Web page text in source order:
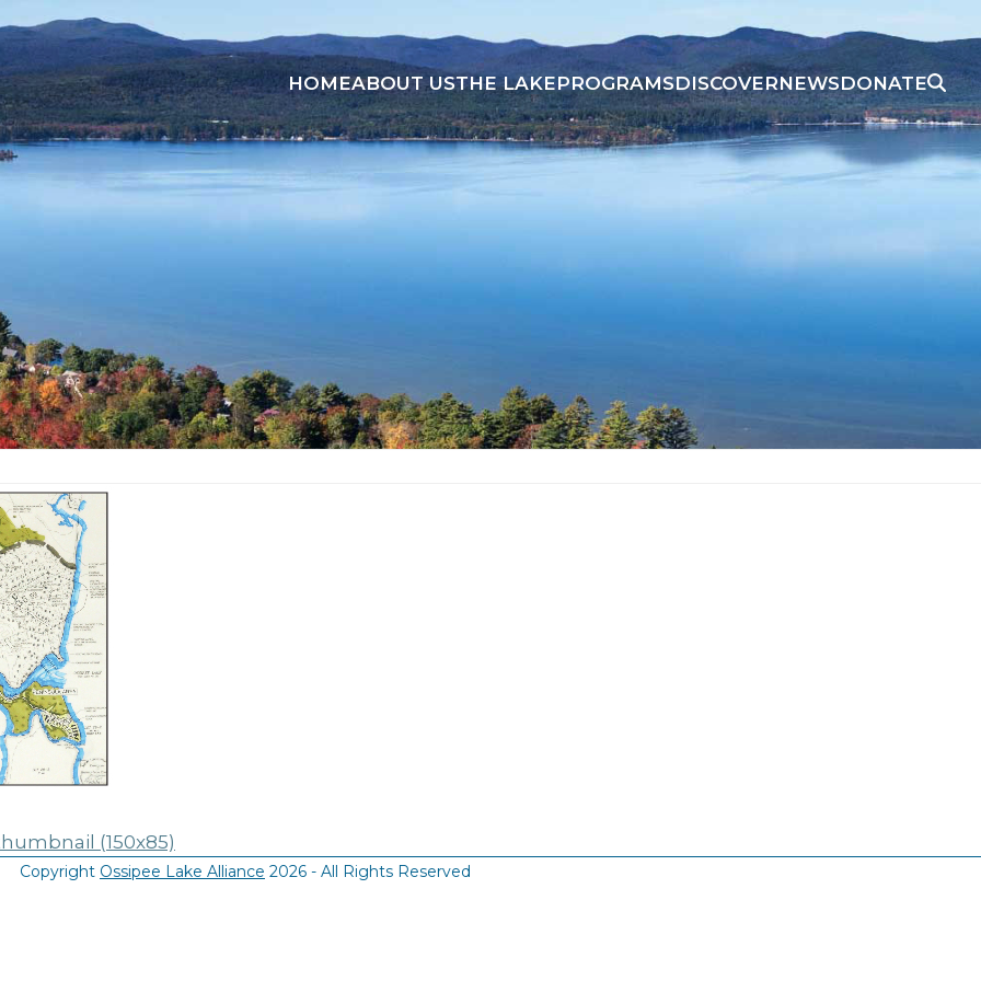
HOMEABOUT USTHE LAKEPROGRAMSDISCOVERNEWSDONATE
(150x85)
Copyright Ossipee Lake Alliance 2026 - All Rights Reserved